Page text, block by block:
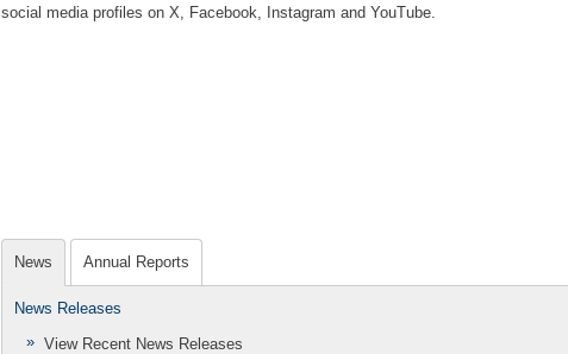
social media profiles on X, Facebook, Instagram and YouTube.
News Annual Reports
News Releases
View Recent News Releases